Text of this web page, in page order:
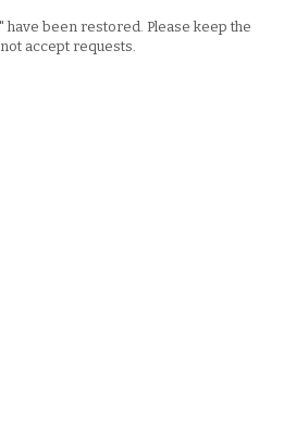
have been restored. Please keep the
accept requests.